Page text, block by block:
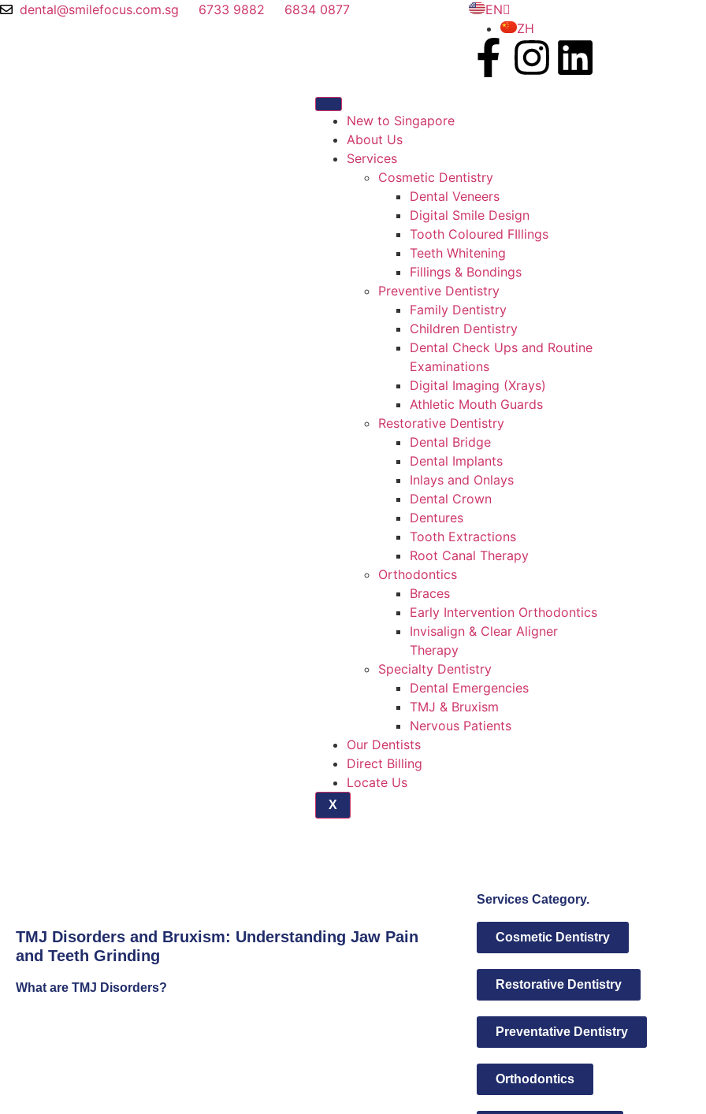
dental@smilefocus.com.sg 6733 9882 6834 0877
EN
ZH
New to Singapore
About Us
Services
Cosmetic Dentistry
Dental Veneers
Digital Smile Design
Tooth Coloured FIllings
Teeth Whitening
Fillings & Bondings
Preventive Dentistry
Family Dentistry
Children Dentistry
Dental Check Ups and Routine
Examinations
Digital Imaging (Xrays)
Athletic Mouth Guards
Restorative Dentistry
Dental Bridge
Dental Implants
Inlays and Onlays
Dental Crown
Dentures
Tooth Extractions
Root Canal Therapy
Orthodontics
Braces
Early Intervention Orthodontics
Invisalign & Clear Aligner
Therapy
Specialty Dentistry
Dental Emergencies
TMJ & Bruxism
Nervous Patients
Our Dentists
Direct Billing
Locate Us
X
TMJ Disorders and Bruxism: Understanding Jaw Pain
and Teeth Grinding
What are TMJ Disorders?
Services Category.
Cosmetic Dentistry
Restorative Dentistry
Preventative Dentistry
Orthodontics